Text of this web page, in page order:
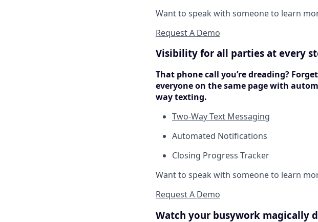
Want to speak with someone to learn
Request A Demo
Visibility for all parties at every
That phone call you’re dreading?
everyone on the same page with
way texting.
Two-Way Text Messaging
Automated Notifications
Closing Progress Tracker
Want to speak with someone to learn
Request A Demo
Watch your busywork magically